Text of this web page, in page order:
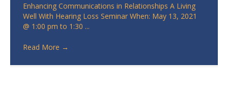
Enhancing Communications in Relationships A Living
Well With Hearing Loss Seminar When: May 13, 2021
@ 1:00 pm to 1:30 ...
Read More →